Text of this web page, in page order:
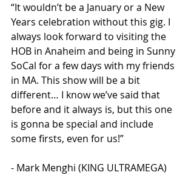
“It wouldn’t be a January or a New
Years celebration without this gig. I
always look forward to visiting the
HOB in Anaheim and being in Sunny
SoCal for a few days with my friends
in MA. This show will be a bit
different… I know we’ve said that
before and it always is, but this one
is gonna be special and include
some firsts, even for us!”
- Mark Menghi (KING ULTRAMEGA)